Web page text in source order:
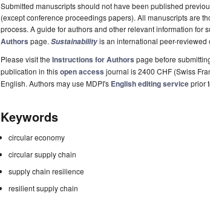
Submitted manuscripts should not have been published
(except conference proceedings papers). All manuscripts are
process. A guide for authors and other relevant information for
Authors page. Sustainabilityis an international peer-
Please visit the Instructions for Authors page before
publication in thisopen access journal is 2400 CHF (Swiss
English. Authors may use MDPI's English editing serviceprior
Keywords
circular economy
circular supply chain
supply chain resilience
resilient supply chain